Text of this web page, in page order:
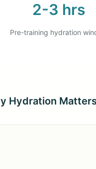
2-3 hrs
Pre-training hydration
Hydration